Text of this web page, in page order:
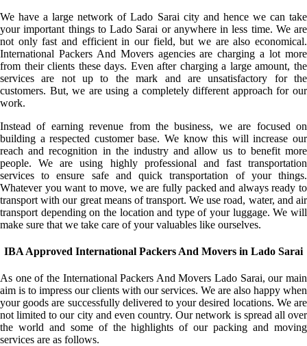
We have a large network of Lado Sarai city and hence we can take
your important things to Lado Sarai or anywhere in less time. We are
not only fast and efficient in our field, but we are also economical.
International Packers And Movers agencies are charging a lot more
from their clients these days. Even after charging a large amount, the
services are not up to the mark and are unsatisfactory for the
customers. But, we are using a completely different approach for our
work.
Instead of earning revenue from the business, we are focused on
building a respected customer base. We know this will increase our
reach and recognition in the industry and allow us to benefit more
people. We are using highly professional and fast transportation
services to ensure safe and quick transportation of your things.
Whatever you want to move, we are fully packed and always ready to
transport with our great means of transport. We use road, water, and air
transport depending on the location and type of your luggage. We will
make sure that we take care of your valuables like ourselves.
IBA Approved International Packers And Movers in Lado Sarai
As one of the International Packers And Movers Lado Sarai, our main
aim is to impress our clients with our services. We are also happy when
your goods are successfully delivered to your desired locations. We are
not limited to our city and even country. Our network is spread all over
the world and some of the highlights of our packing and moving
services are as follows.